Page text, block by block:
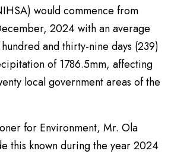
would commence from
2024 with an average
and thirty-nine days (239)
of 1786.5mm, affecting
local government areas of the
for Environment, Mr. Ola
this known during the year 2024